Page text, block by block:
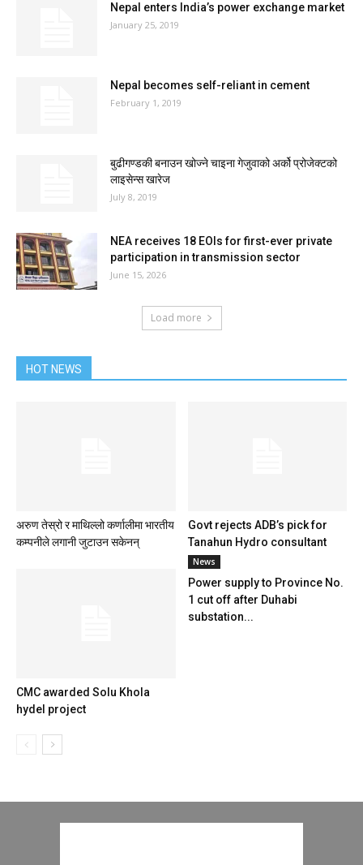
Nepal enters India’s power exchange market
January 25, 2019
Nepal becomes self-reliant in cement
February 1, 2019
बुढीगण्डकी बनाउन खोज्ने चाइना गेजुवाको अर्को प्रोजेक्टको
लाइसेन्स खारेज
July 8, 2019
NEA receives 18 EOIs for first-ever private
participation in transmission sector
June 15, 2026
Load more
HOT NEWS
अरुण तेस्रो र माथिल्लो कर्णालीमा भारतीय
कम्पनीले लगानी जुटाउन सकेनन्
Govt rejects ADB’s pick for
Tanahun Hydro consultant
CMC awarded Solu Khola
hydel project
News
Power supply to Province No.
1 cut off after Duhabi
substation...